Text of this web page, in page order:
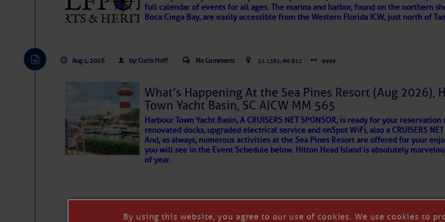
To properly express the dark side of progress
That poet is a soft-spoken and tenacious friend discovered upon arrival to a new port, as so many others
full calendar of events for all ages. The marina and harbor, found on the northern
Boca Ciega Bay, are easily accessible from the Western Florida ICW, just north of
Aug 1, 2026 by: Curtis Hoff No Comments 32.1381,-80.812 9999
What’s Happening At the Sea Pines Resort (Aug 2026),
Town Yacht Basin, SC AICW MM 565
Harbour Town Yacht Basin, A CRUISERS NET SPONSOR, is ready for your
renovated docks, upgraded electrical service and onSpot WiFi, also a CRUISERS NET
And, as always, numerous activities at the Sea Pines Resort are offered for your
you will see in the Event Schedule below. Hilton Head Island is absolutely
of year.
By using this website, you agree to our use of cookies. We use cookies to